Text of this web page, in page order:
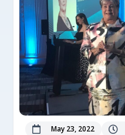
 May 23, 2022 